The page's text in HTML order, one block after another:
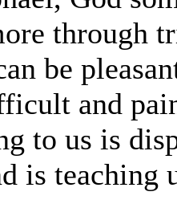
through
be
and
to us is
is teaching